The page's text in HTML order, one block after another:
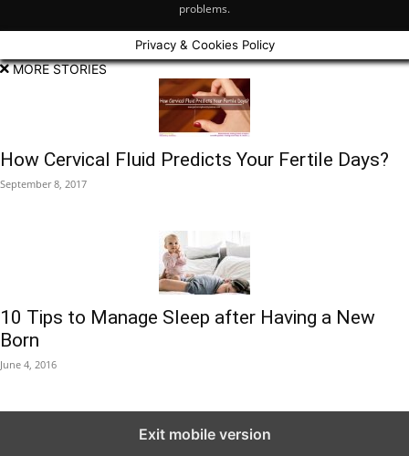
problems.
Privacy & Cookies Policy
MORE STORIES
How Cervical Fluid Predicts Your Fertile Days?
September 8, 2017
10 Tips to Manage Sleep after Having a New
Born
June 4, 2016
Exit mobile version